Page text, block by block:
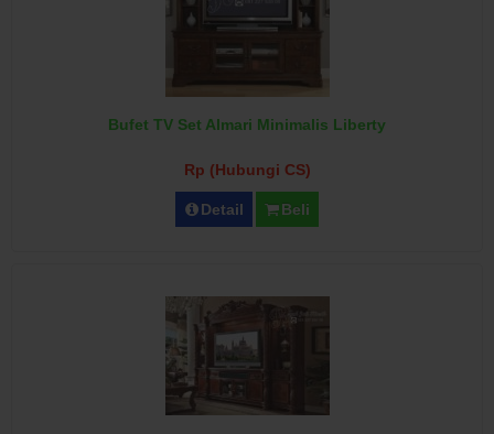
Bufet TV Set Almari Minimalis Liberty
Rp (Hubungi CS)
Detail Beli